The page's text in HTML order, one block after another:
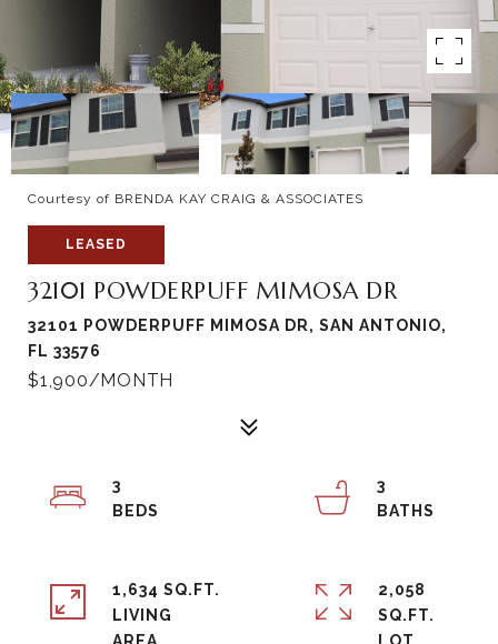
Courtesy of BRENDA KAY CRAIG & ASSOCIATES
LEASED
32101 POWDERPUFF MIMOSA DR
32101 POWDERPUFF MIMOSA DR, SAN ANTONIO,
FL 33576
$1,900/MONTH
3
3
1,634 SQ.FT.
LIVING
2,058
SQ.FT.